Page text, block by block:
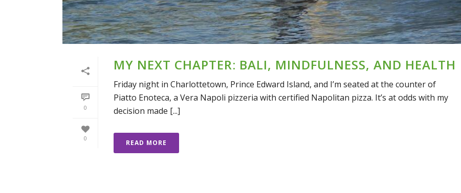
0
0
MY NEXT CHAPTER: BALI, MINDFULNESS, AND HEALTH
Friday night in Charlottetown, Prince Edward Island, and I’m seated at the counter of
Piatto Enoteca, a Vera Napoli pizzeria with certified Napolitan pizza. It’s at odds with my
decision made [...]
READ MORE